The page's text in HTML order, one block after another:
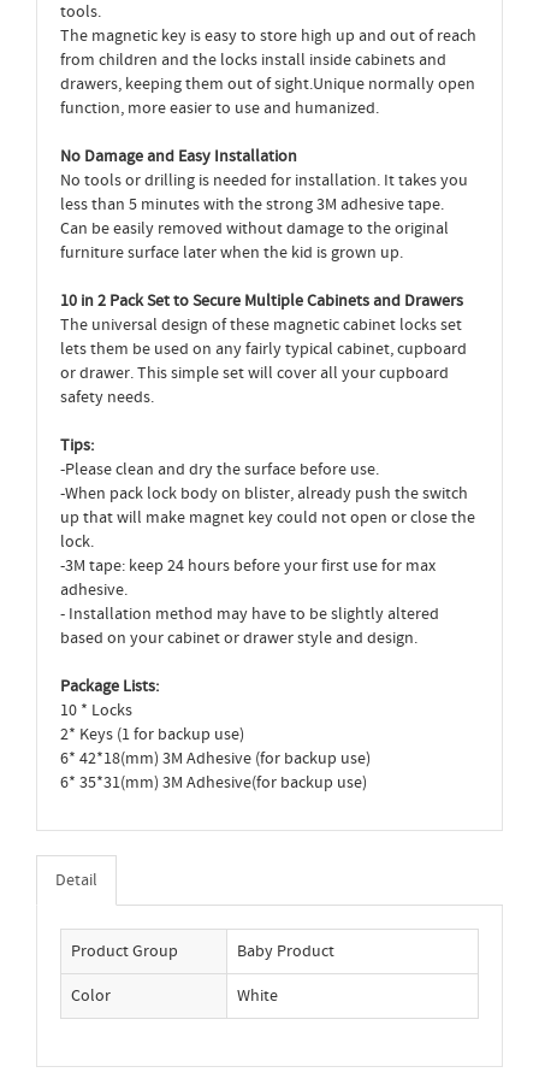
tools.
The magnetic key is easy to store high up and out of reach
from children and the locks install inside cabinets and
drawers, keeping them out of sight.Unique normally open
function, more easier to use and humanized.
No Damage and Easy Installation
No tools or drilling is needed for installation. It takes you
less than 5 minutes with the strong 3M adhesive tape.
Can be easily removed without damage to the original
furniture surface later when the kid is grown up.
10 in 2 Pack Set to Secure Multiple Cabinets and Drawers
The universal design of these magnetic cabinet locks set
lets them be used on any fairly typical cabinet, cupboard
or drawer. This simple set will cover all your cupboard
safety needs.
Tips:
-Please clean and dry the surface before use.
-When pack lock body on blister, already push the switch
up that will make magnet key could not open or close the
lock.
-3M tape: keep 24 hours before your first use for max
adhesive.
- Installation method may have to be slightly altered
based on your cabinet or drawer style and design.
Package Lists:
10 * Locks
2* Keys (1 for backup use)
6* 42*18(mm) 3M Adhesive (for backup use)
6* 35*31(mm) 3M Adhesive(for backup use)
Detail
Product Group Baby Product
Color White